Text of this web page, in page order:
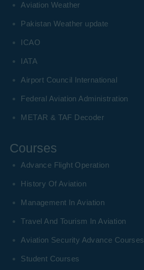
Aviation Weather
Pakistan Weather update
ICAO
IATA
Airport Council International
Federal Aviation Administration
METAR & TAF Decoder
Courses
Advance Flight Operation
History Of Aviation
Management In Aviation
Travel And Tourism In Aviation
Aviation Security Advance Courses
Student Courses